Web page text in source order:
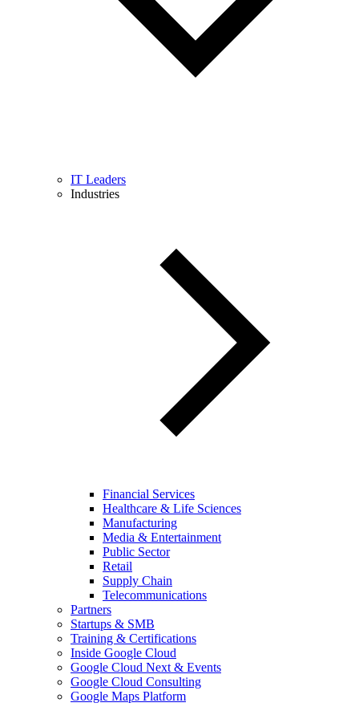
IT Leaders
Industries
Financial Services
Healthcare & Life Sciences
Manufacturing
Media & Entertainment
Public Sector
Retail
Supply Chain
Telecommunications
Partners
Startups & SMB
Training & Certifications
Inside Google Cloud
Google Cloud Next & Events
Google Cloud Consulting
Google Maps Platform